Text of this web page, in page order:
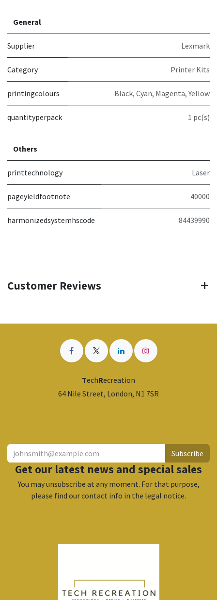
General
Supplier Lexmark
Category Printer Kits
printingcolours Black, Cyan, Magenta, Yellow
quantityperpack 1 pc(s)
Others
printtechnology Laser
pageyieldfootnote 40000
harmonizedsystemhscode 84439990
Customer Reviews
TechRecreation
64 Nile Street, London, N1 7SR
Subscribe
Get our latest news and special sales
You may unsubscribe at any moment. For that purpose,
please find our contact info in the legal notice.